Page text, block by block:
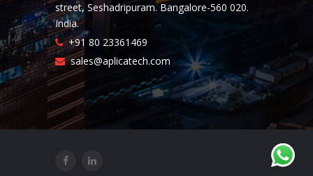
street, Seshadripuram. Bangalore-560 020.
India.
+91 80 23361469
sales@aplicatech.com